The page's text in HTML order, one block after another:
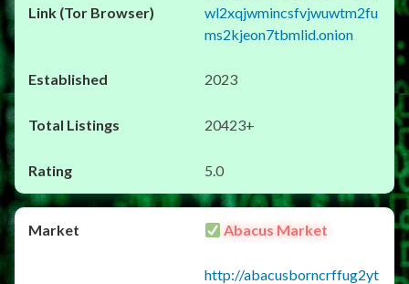
wl2xqjwmincsfvjwuwtm2fu
ms2kjeon7tbmlid.onion
2023
20423+
5.0
Abacus Market
http://abacusborncrffug2yt